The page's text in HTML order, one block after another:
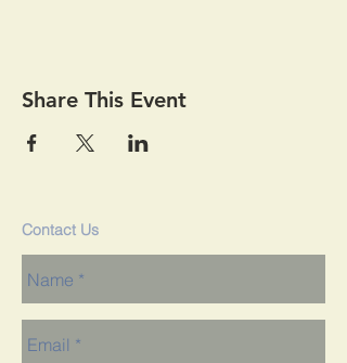
Share This Event
Contact Us